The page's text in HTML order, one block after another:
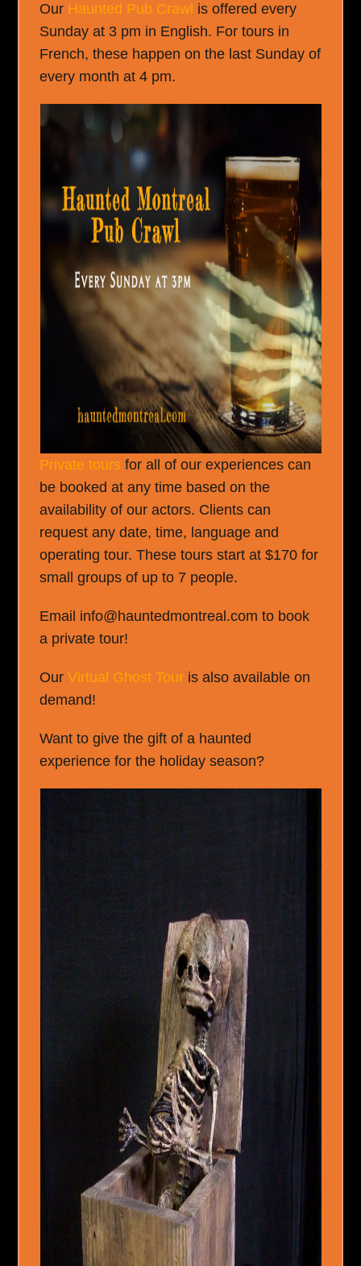
Our Haunted Pub Crawl is offered every
Sunday at 3 pm in English. For tours in
French, these happen on the last Sunday of
every month at 4 pm.
Private tours for all of our experiences can
be booked at any time based on the
availability of our actors. Clients can
request any date, time, language and
operating tour. These tours start at $170 for
small groups of up to 7 people.
Email info@hauntedmontreal.com to book
a private tour!
OurVirtual Ghost Tour is also available on
demand!
Want to give the gift of a haunted
experience for the holiday season?